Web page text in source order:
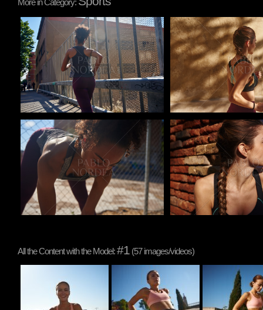
More in Category:
Pablo Studio Pablo Studio
Pablo Studio Pablo Studio
All the Content with the Model:#1 (57 images/videos)